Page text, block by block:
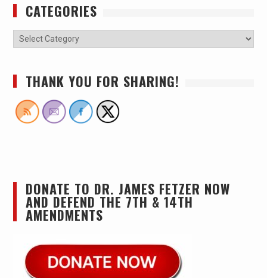
CATEGORIES
THANK YOU FOR SHARING!
DONATE TO DR. JAMES FETZER NOW
AND DEFEND THE 7TH & 14TH
AMENDMENTS